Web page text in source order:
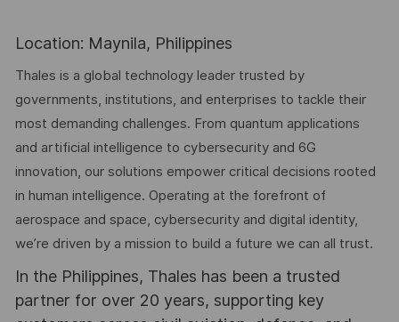
Location: Maynila, Philippines
Thales is a global technology leader trusted by
governments, institutions, and enterprises to tackle their
most demanding challenges. From quantum applications
and artificial intelligence to cybersecurity and 6G
innovation, our solutions empower critical decisions rooted
in human intelligence. Operating at the forefront of
aerospace and space, cybersecurity and digital identity,
we’re driven by a mission to build a future we can all trust.
In the Philippines, Thales has been a trusted
partner for over 20 years, supporting key